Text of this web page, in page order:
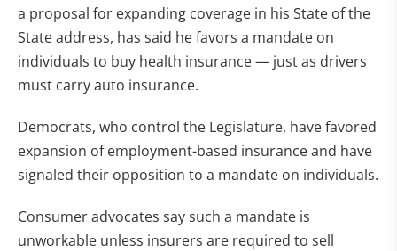
a proposal for expanding coverage in his State of the
State address, has said he favors a mandate on
individuals to buy health insurance — just as drivers
must carry auto insurance.
Democrats, who control the Legislature, have favored
expansion of employment-based insurance and have
signaled their opposition to a mandate on individuals.
Consumer advocates say such a mandate is
unworkable unless insurers are required to sell